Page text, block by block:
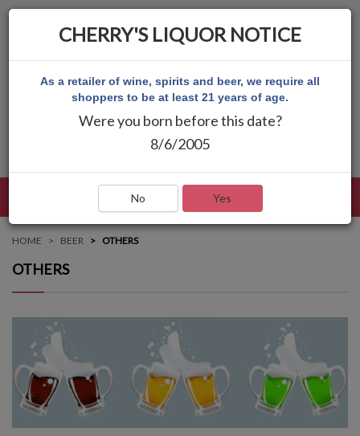
HOME BEER OTHERS
OTHERS
CHERRY'S LIQUOR NOTICE
As a retailer of wine, spirits and beer, we require all
shoppers to be at least 21 years of age.
Were you born before this date?
8/6/2005
No Yes